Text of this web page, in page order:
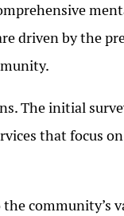
driven by the
The initial
that focus
community’s